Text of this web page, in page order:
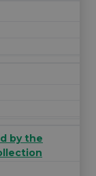
by the